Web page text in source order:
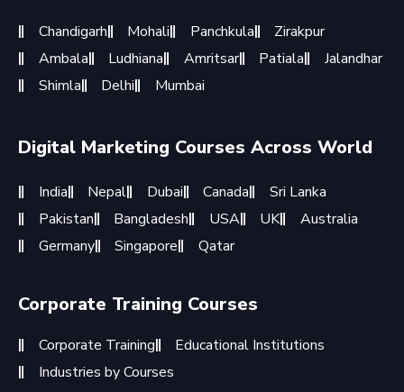
Chandigarh Mohali Panchkula
Zirakpur
Ambala
Ludhiana Amritsar Patiala
Jalandhar
Shimla
Delhi Mumbai
Digital Marketing Courses Across World
India Nepal Dubai Canada
Sri Lanka
Pakistan
Bangladesh USA UK
Australia
Germany
Singapore Qatar
Corporate Training Courses
Corporate Training
Educational Institutions
Industries by Courses